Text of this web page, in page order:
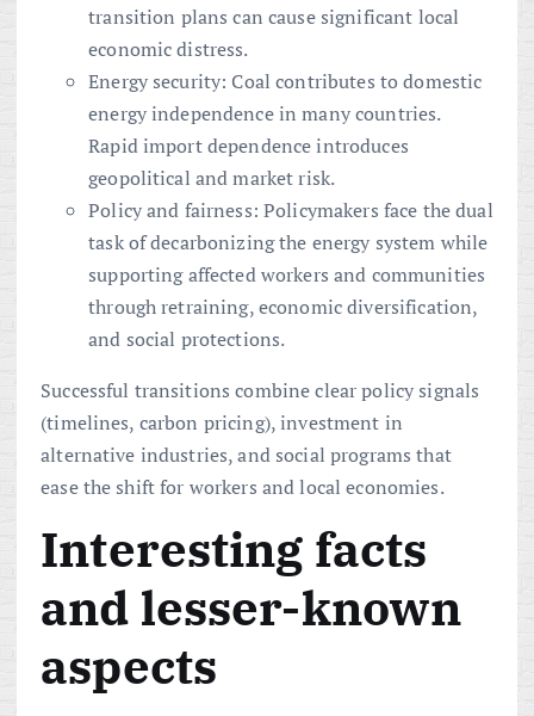
transition plans can cause significant local
economic distress.
Energy security: Coal contributes to domestic
energy independence in many countries.
Rapid import dependence introduces
geopolitical and market risk.
Policy and fairness: Policymakers face the dual
task of decarbonizing the energy system while
supporting affected workers and communities
through retraining, economic diversification,
and social protections.
Successful transitions combine clear policy signals
(timelines, carbon pricing), investment in
alternative industries, and social programs that
ease the shift for workers and local economies.
Interesting facts
and lesser-known
aspects